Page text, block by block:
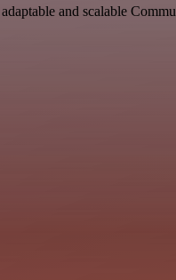
and scalable